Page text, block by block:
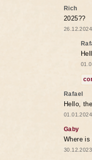
Rich
2025??
Rafael
Hello,
Gaby
Where